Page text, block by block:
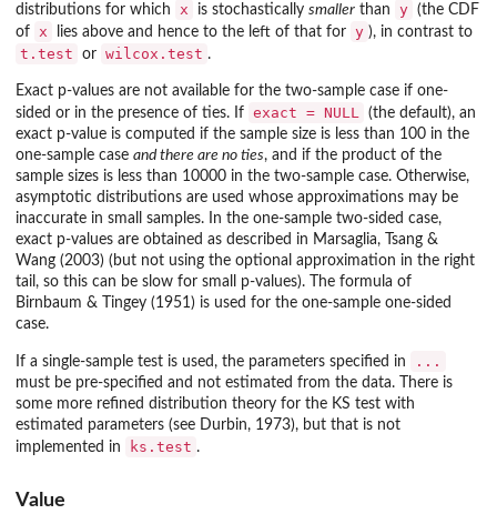
distributions for which
x is stochastically smaller than y (the CDF
of x lies above and hence to the left of that for y ), in contrast to
t.test or wilcox.test .
Exact p-values are not available for the two-sample case if one-
sided or in the presence of ties. If exact = NULL (the default), an
exact p-value is computed if the sample size is less than 100 in the
one-sample case and there are no ties, and if the product of the
sample sizes is less than 10000 in the two-sample case. Otherwise,
asymptotic distributions are used whose approximations may be
inaccurate in small samples. In the one-sample two-sided case,
exact p-values are obtained as described in Marsaglia, Tsang &
Wang (2003) (but not using the optional approximation in the right
tail, so this can be slow for small p-values). The formula of
Birnbaum & Tingey (1951) is used for the one-sample one-sided
case.
If a single-sample test is used, the parameters specified in ...
must be pre-specified and not estimated from the data. There is
some more refined distribution theory for the KS test with
estimated parameters (see Durbin, 1973), but that is not
implemented in
ks.test .
Value